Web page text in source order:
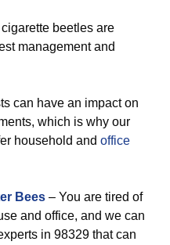
beetles are
management and
can have an impact on
which is why our
household and office
Bees – You are tired of
and office, and we can
in 98329 that can